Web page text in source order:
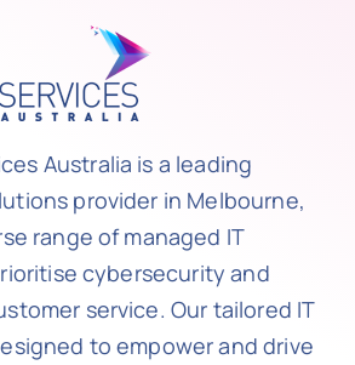
Australia is a leading
provider in Melbourne,
range of managed IT
cybersecurity and
service. Our tailored IT
to empower and drive